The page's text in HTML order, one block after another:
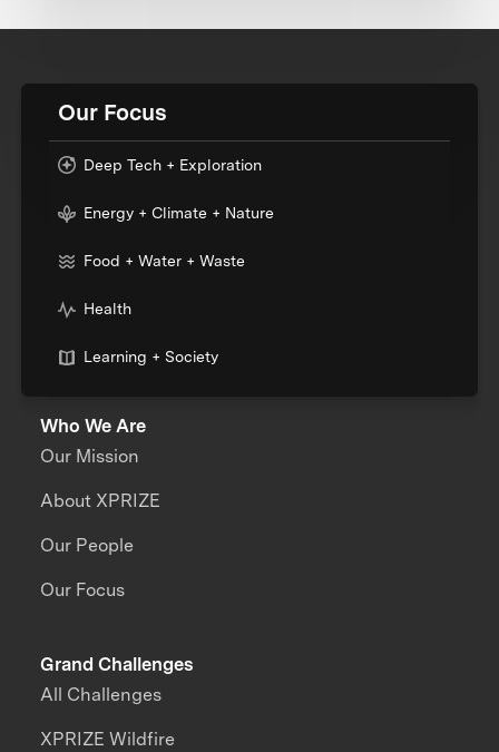
Our Focus
Deep Tech + Exploration
Energy + Climate + Nature
Food + Water + Waste
Health
Learning + Society
Who We Are
Our Mission
About XPRIZE
Our People
Our Focus
Grand Challenges
All Challenges
XPRIZE Wildfire